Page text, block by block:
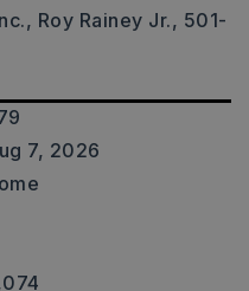
Roy Rainey Jr., 501-
7, 2026